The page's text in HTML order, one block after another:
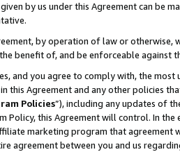
by us under this Agreement can be
by operation of law or
benefit of, and be enforceable against
and you agree to comply with, the
this Agreement and any other policies
Policies”), including any updates of
Policy, this Agreement will control. In
marketing program that agreement
agreement between you and us